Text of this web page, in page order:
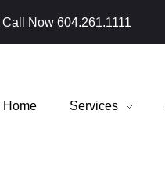
Call Now 604.261.1111
Home Services